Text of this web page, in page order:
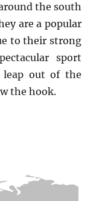
the south
are a popular
to their strong
sport
leap out of the
the hook.